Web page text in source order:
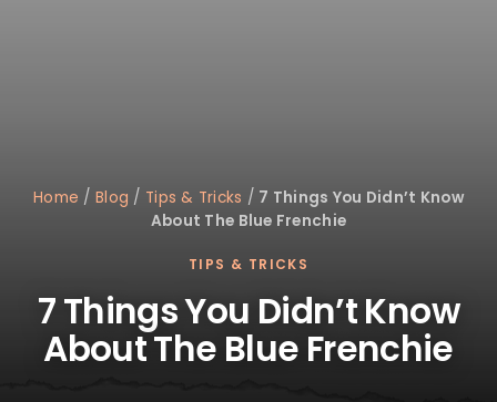
Home /Blog / Tips & Tricks / 7 Things You Didn’t Know
About The Blue Frenchie
TIPS & TRICKS
7 Things You Didn’t Know
About The Blue Frenchie